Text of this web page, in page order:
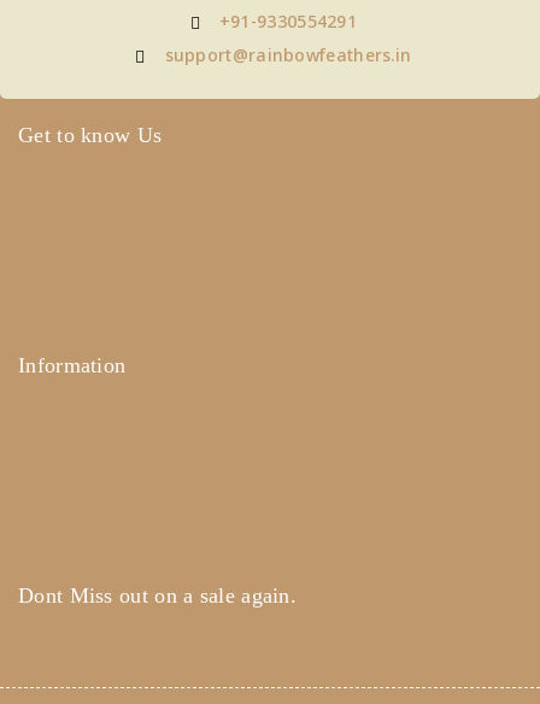
+91-9330554291
support@rainbowfeathers.in
Get to know Us
Information
Dont Miss out on a sale again.